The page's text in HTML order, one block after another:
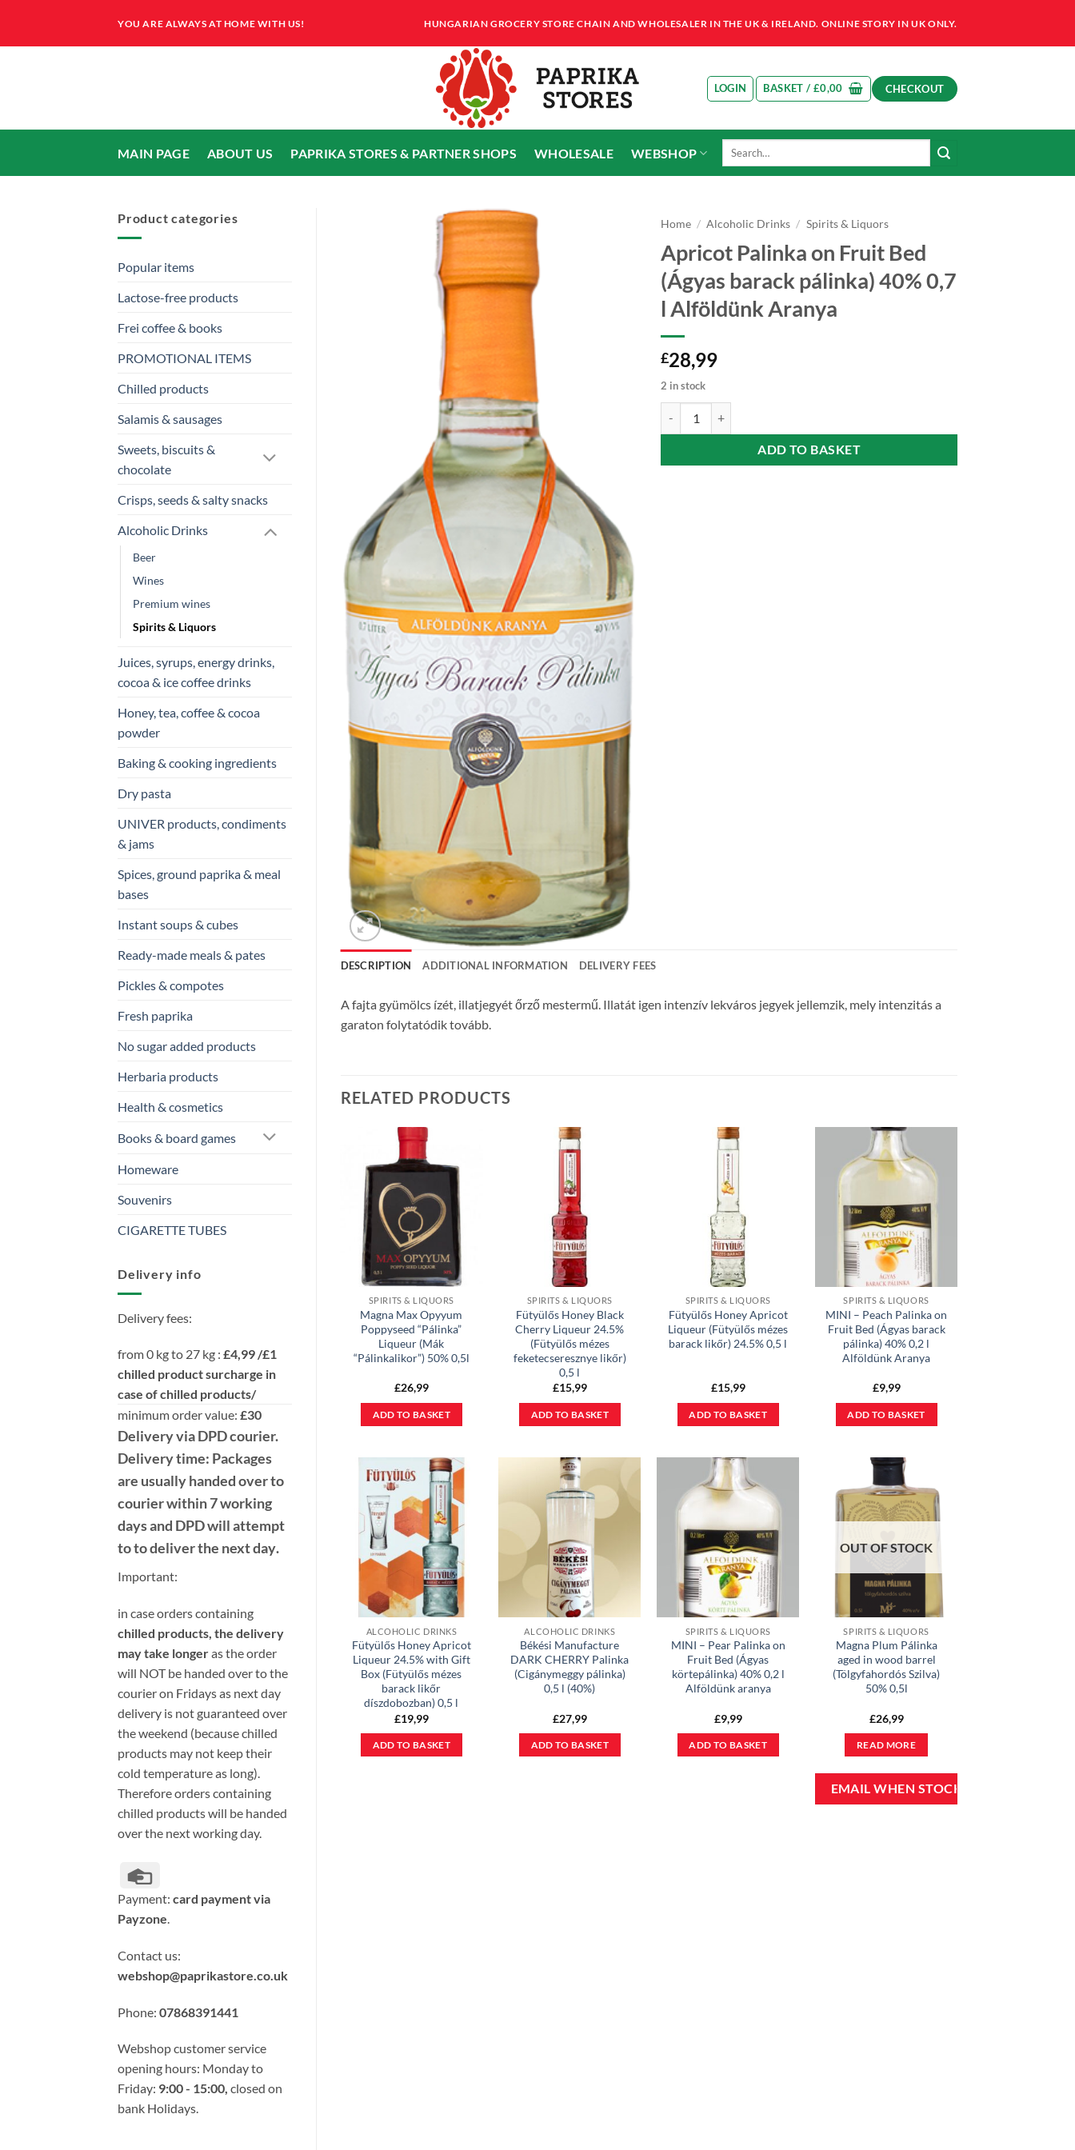
content
YOU ARE ALWAYS AT HOME WITH US! HUNGARIAN GROCERY STORE CHAIN AND WHOLESALER IN THE UK & IRELAND. ONLINE STORY IN UK ONLY.
LOGIN BASKET / £0,00 CHECKOUT
MAIN PAGE ABOUT US PAPRIKA STORES & PARTNER SHOPS WHOLESALE WEBSHOP
Search
Product categories
Popular items
Lactose-free products
Frei coffee & books
PROMOTIONAL ITEMS
Chilled products
Salamis & sausages
Sweets, biscuits &
chocolate
Crisps, seeds & salty snacks
Alcoholic Drinks
Beer
Wines
Premium wines
Spirits & Liquors
Juices, syrups, energy drinks,
cocoa & ice coffee drinks
Honey, tea, coffee & cocoa
powder
Baking & cooking ingredients
Dry pasta
UNIVER products, condiments
& jams
Spices, ground paprika & meal
bases
Instant soups & cubes
Ready-made meals & pates
Pickles & compotes
Fresh paprika
No sugar added products
Herbaria products
Health & cosmetics
Books & board games
Homeware
Souvenirs
CIGARETTE TUBES
Delivery info
Delivery fees:
from 0 kg to 27 kg : £4,99 /£1
chilled product surcharge in
case of chilled products/
minimum order value: £30
Deliveryvia DPDcourier.
Delivery time: Packages
are usually handed over to
courier within 7 working
days and DPD will attempt
to to deliver the next day.
Important:
in case orders containing
chilled products, the delivery
may take longeras the order
will NOT be handed over to the
courier on Fridays as next day
delivery is not guaranteed over
the weekend (because chilled
products may not keep their
cold temperature as long).
Therefore orders containing
chilled products will be handed
over the next working day.
Card
Payment: card payment via
Payzone.
Contact us:
webshop@paprikastore.co.uk
Phone: 07868391441
Webshop customer service
opening hours: Monday to
Friday: 9:00 - 15:00, closed on
bank Holidays.
Home / Alcoholic Drinks / Spirits & Liquors
Apricot Palinka on Fruit Bed
(Ágyas barack pálinka) 40% 0,7
l Alföldünk Aranya
£28,99
2 in stock
ADD TO BASKET
DESCRIPTION ADDITIONAL INFORMATION DELIVERY FEES
A fajta gyümölcs ízét, illatjegyét őrző mestermű. Illatát igen intenzív lekváros jegyek jellemzik, mely intenzitás a
garaton folytatódik tovább.
RELATED PRODUCTS
SPIRITS & LIQUORS
Magna Max Opyyum
Poppyseed “Pálinka”
Liqueur (Mák
“Pálinkalikor”) 50% 0,5l
£26,99
ADD TO BASKET
SPIRITS & LIQUORS
Fütyülős Honey Black
Cherry Liqueur 24.5%
(Fütyülős mézes
feketecseresznye likőr)
0,5 l
£15,99
ADD TO BASKET
SPIRITS & LIQUORS
Fütyülős Honey Apricot
Liqueur (Fütyülős mézes
barack likőr) 24.5% 0,5 l
£15,99
ADD TO BASKET
SPIRITS & LIQUORS
MINI – Peach Palinka on
Fruit Bed (Ágyas barack
pálinka) 40% 0,2 l
Alföldünk Aranya
£9,99
ADD TO BASKET
ALCOHOLIC DRINKS
Fütyülős Honey Apricot
Liqueur 24.5% with Gift
Box (Fütyülős mézes
barack likőr
díszdobozban) 0,5 l
£19,99
ADD TO BASKET
ALCOHOLIC DRINKS
Békési Manufacture
DARK CHERRY Palinka
(Cigánymeggy pálinka)
0,5 l (40%)
£27,99
ADD TO BASKET
SPIRITS & LIQUORS
MINI – Pear Palinka on
Fruit Bed (Ágyas
körtepálinka) 40% 0,2 l
Alföldünk aranya
£9,99
ADD TO BASKET
OUT OF STOCK
SPIRITS & LIQUORS
Magna Plum Pálinka
aged in wood barrel
(Tölgyfahordós Szilva)
50% 0,5l
£26,99
READ MORE